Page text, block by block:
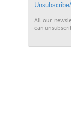
All our
can